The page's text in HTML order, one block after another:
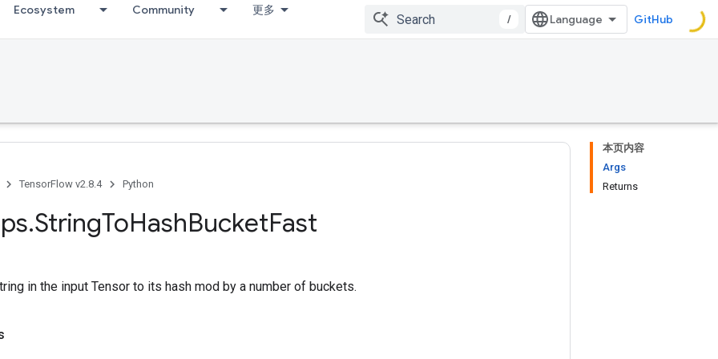
Ecosystem Community 更多
/ GitHub
本页内容
Args
Returns
TensorFlow v2.8.4 Python
.StringToHashBucketFast
in the input Tensor to its hash mod by a number of buckets.